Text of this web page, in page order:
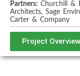
Partners: Churchill &
Architects, Sage
Carter & Company
Project Overview